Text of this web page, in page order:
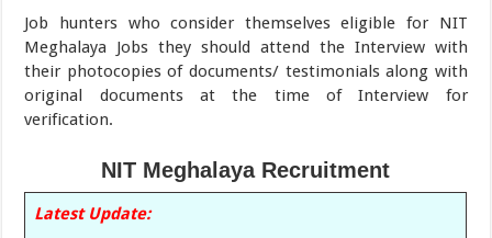
Job hunters who consider themselves eligible for NIT
Meghalaya Jobs they should attend the Interview with
their photocopies of documents/ testimonials along with
original documents at the time of Interview for
verification.
NIT Meghalaya Recruitment
Latest Update: